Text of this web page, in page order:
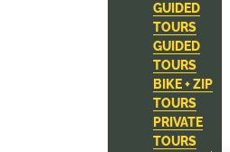
GUIDED
TOURS
GUIDED
TOURS
BIKE + ZIP
TOURS
PRIVATE
TOURS